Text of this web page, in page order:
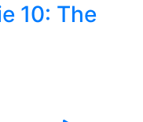
10: The